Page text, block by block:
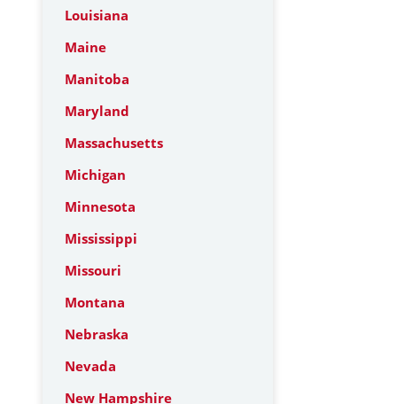
Louisiana
Maine
Manitoba
Maryland
Massachusetts
Michigan
Minnesota
Mississippi
Missouri
Montana
Nebraska
Nevada
New Hampshire